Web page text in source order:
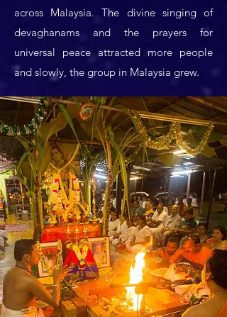
across Malaysia. The divine singing of
devaghanams and the prayers for
universal peace attracted more people
and slowly, the group in Malaysia grew.